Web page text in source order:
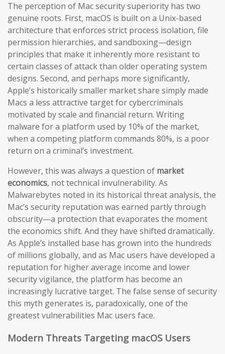
The perception of Mac security superiority has two
genuine roots. First, macOS is built on a Unix-based
architecture that enforces strict process isolation, file
permission hierarchies, and sandboxing—design
principles that make it inherently more resistant to
certain classes of attack than older operating system
designs. Second, and perhaps more significantly,
Apple’s historically smaller market share simply made
Macs a less attractive target for cybercriminals
motivated by scale and financial return. Writing
malware for a platform used by 10% of the market,
when a competing platform commands 80%, is a poor
return on a criminal’s investment.
However, this was always a question of market
economics, not technical invulnerability. As
Malwarebytes noted in its historical threat analysis, the
Mac’s security reputation was earned partly through
obscurity—a protection that evaporates the moment
the economics shift. And they have shifted dramatically.
As Apple’s installed base has grown into the hundreds
of millions globally, and as Mac users have developed a
reputation for higher average income and lower
security vigilance, the platform has become an
increasingly lucrative target. The false sense of security
this myth generates is, paradoxically, one of the
greatest vulnerabilities Mac users face.
Modern Threats Targeting macOS Users